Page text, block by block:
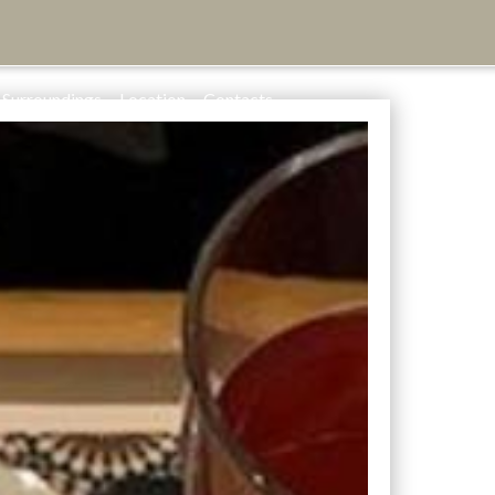
Surroundings Location Contacts